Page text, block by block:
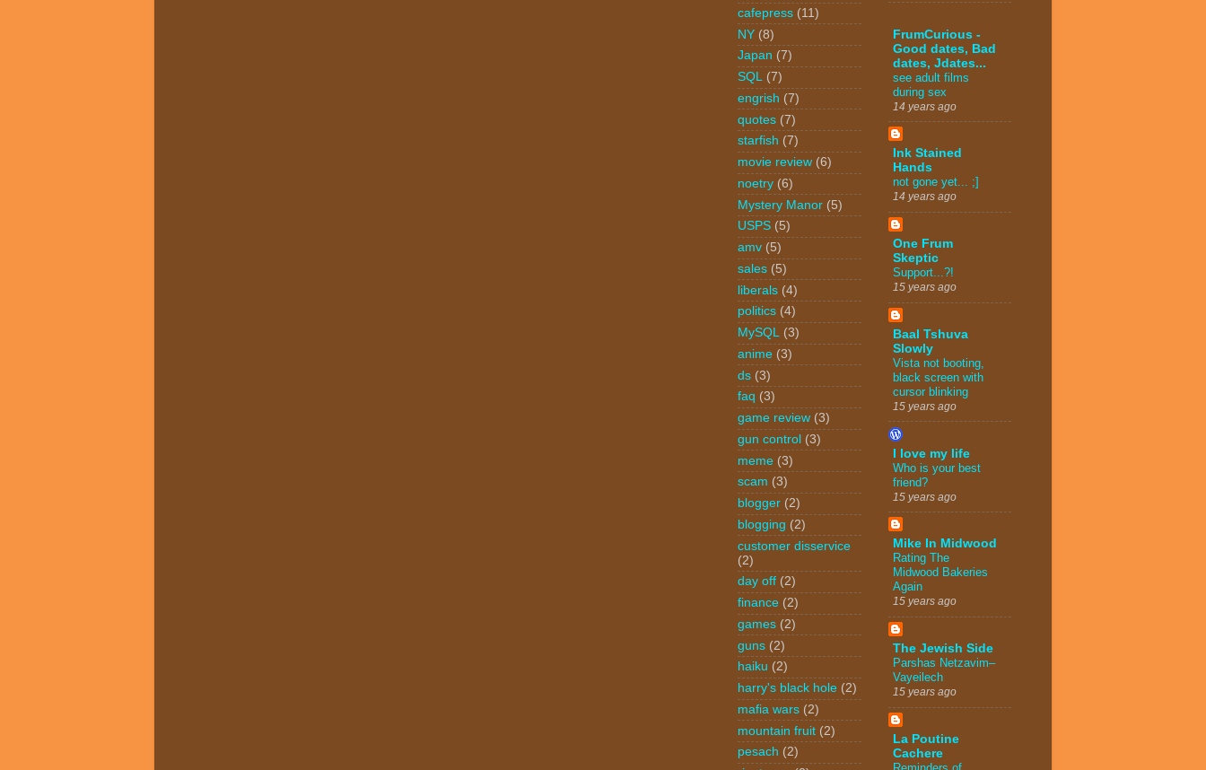
cafepress (11)
NY (8)
Japan (7)
SQL (7)
engrish (7)
quotes (7)
starfish (7)
movie review (6)
noetry (6)
Mystery Manor (5)
USPS (5)
amv (5)
sales (5)
liberals (4)
politics (4)
MySQL (3)
anime (3)
ds (3)
faq (3)
game review (3)
gun control (3)
meme (3)
scam (3)
blogger (2)
blogging (2)
customer disservice
(2)
day off (2)
finance (2)
games (2)
guns (2)
haiku (2)
harry's black hole (2)
mafia wars (2)
mountain fruit (2)
pesach (2)
FrumCurious -
Good dates, Bad
dates, Jdates...
see adult films
during sex
14 years ago
Ink Stained
Hands
not gone yet... ;]
14 years ago
One Frum
Skeptic
Support...?!
15 years ago
Baal Tshuva
Slowly
Vista not booting,
black screen with
cursor blinking
15 years ago
I love my life
Who is your best
friend?
15 years ago
Mike In Midwood
Rating The
Midwood Bakeries
Again
15 years ago
The Jewish Side
Parshas Netzavim–
Vayeilech
15 years ago
La Poutine
Cachere